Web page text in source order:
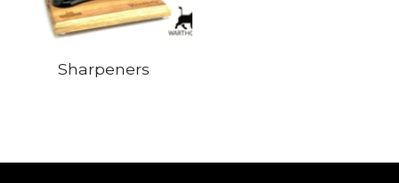
Sharpeners